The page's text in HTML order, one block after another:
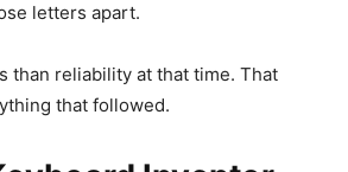
letters apart.
than reliability at that time. That
that followed.